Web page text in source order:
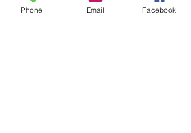
designer piece.
Phone Email Facebook